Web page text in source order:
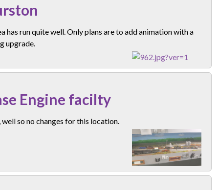
has run quite well. Only plans are to add animation with a
upgrade.
Engine facilty
so no changes for this location.